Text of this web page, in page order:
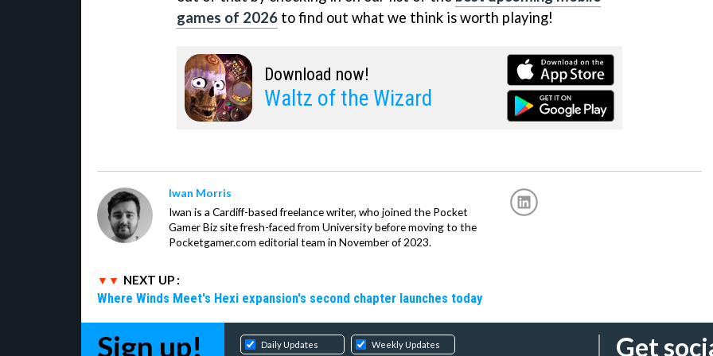
games of 2026 to find out what we think is worth playing!
Download now!
Waltz of the Wizard
Iwan Morris
Iwan is a Cardiff-based freelance writer, who joined the Pocket
Gamer Biz site fresh-faced from University before moving to the
Pocketgamer.com editorial team in November of 2023.
NEXT UP :
Where Winds Meet's Hexi expansion's second chapter launches today
Sign up! Daily Updates Weekly Updates Get